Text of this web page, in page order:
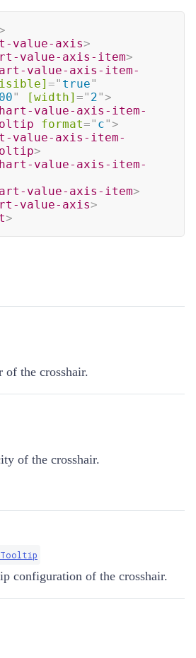
value-axis>
value-axis-item>
value-axis-item-
=" true"
" [width] =" 2">
value-axis-item-
format=" c">
value-axis-item-
>
value-axis-item-
value-axis-item>
value-axis>
>
of the crosshair.
of the crosshair.
configuration of the crosshair.